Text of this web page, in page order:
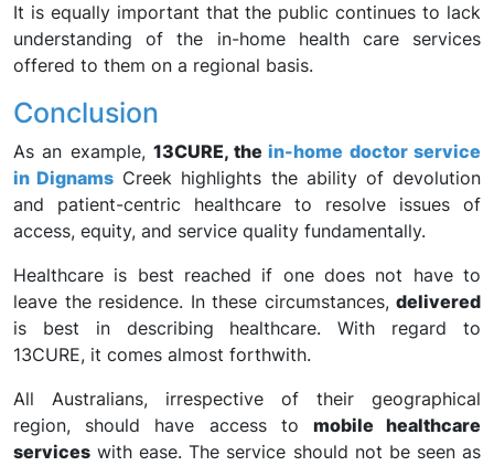
It is equally important that the public continues to lack
understanding of the in-home health care services
offered to them on a regional basis.
Conclusion
As an example, 13CURE, thein-home doctor service
in Dignams Creek highlights the ability of devolution
and patient-centric healthcare to resolve issues of
access, equity, and service quality fundamentally.
Healthcare is best reached if one does not have to
leave the residence. In these circumstances, delivered
is best in describing healthcare. With regard to
13CURE, it comes almost forthwith.
All Australians, irrespective of their geographical
region, should have access to mobile healthcare
services with ease. The service should not be seen as